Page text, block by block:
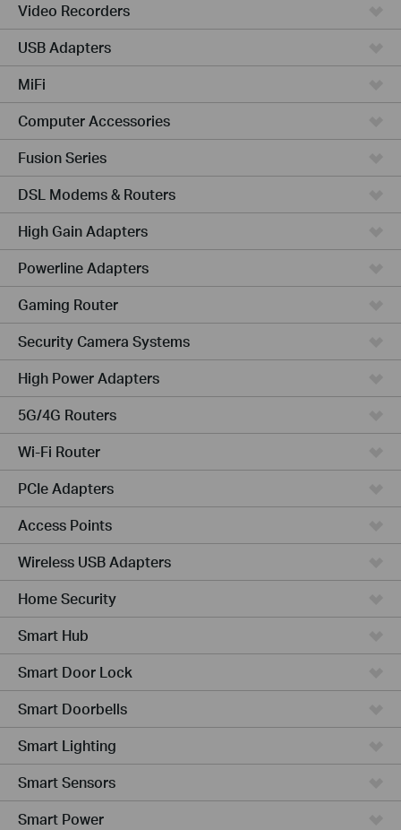
Video Recorders
USB Adapters
MiFi
Computer Accessories
Fusion Series
DSL Modems & Routers
High Gain Adapters
Powerline Adapters
Gaming Router
Security Camera Systems
High Power Adapters
5G/4G Routers
Wi-Fi Router
PCIe Adapters
Access Points
Wireless USB Adapters
Home Security
Smart Hub
Smart Door Lock
Smart Doorbells
Smart Lighting
Smart Sensors
Smart Power